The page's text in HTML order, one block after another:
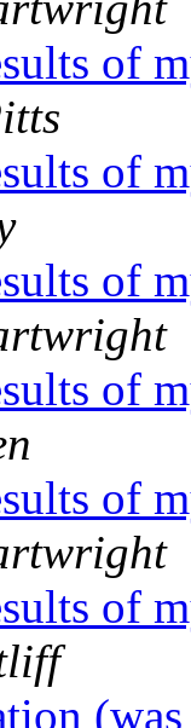
of
of
of
of
of
of